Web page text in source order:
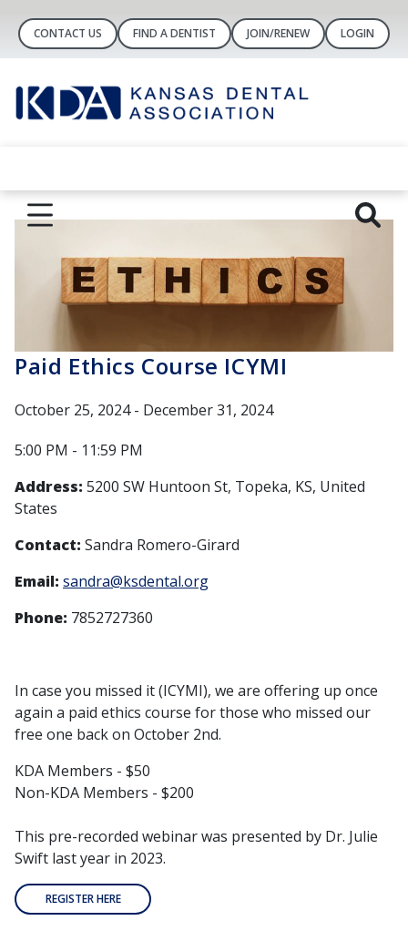
CONTACT US FIND A DENTIST JOIN/RENEW LOGIN
Paid Ethics Course ICYMI
October 25, 2024 - December 31, 2024
5:00 PM - 11:59 PM
Address: 5200 SW Huntoon St, Topeka, KS, United
States
Contact: Sandra Romero-Girard
Email: sandra@ksdental.org
Phone: 7852727360
In case you missed it (ICYMI), we are offering up once
again a paid ethics course for those who missed our
free one back on October 2nd.
KDA Members - $50
Non-KDA Members - $200
This pre-recorded webinar was presented by Dr. Julie
Swift last year in 2023.
REGISTER HERE